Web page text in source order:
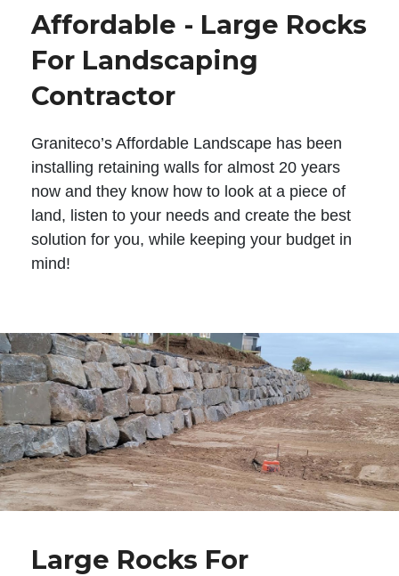
Affordable - Large Rocks
For Landscaping
Contractor
Graniteco’s Affordable Landscape has been
installing retaining walls for almost 20 years
now and they know how to look at a piece of
land, listen to your needs and create the best
solution for you, while keeping your budget in
mind!
Large Rocks For